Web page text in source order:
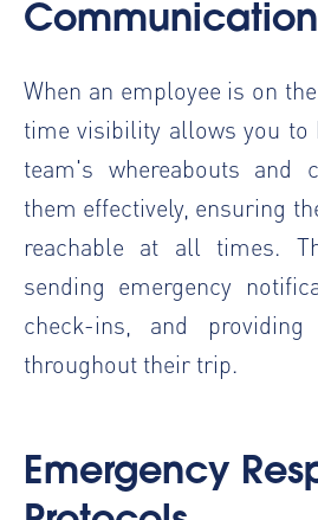
Communication
When an employee is on
time visibility allows you to
team's whereabouts and
them effectively, ensuring
reachable at all times.
sending emergency
check-ins, and
throughout their trip.
Emergency